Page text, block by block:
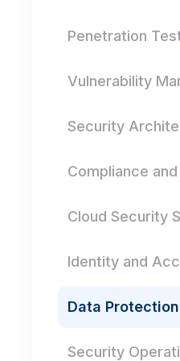
Penetration
Vulnerability
Security
Compliance
Cloud Security
Identity and
Data
Security